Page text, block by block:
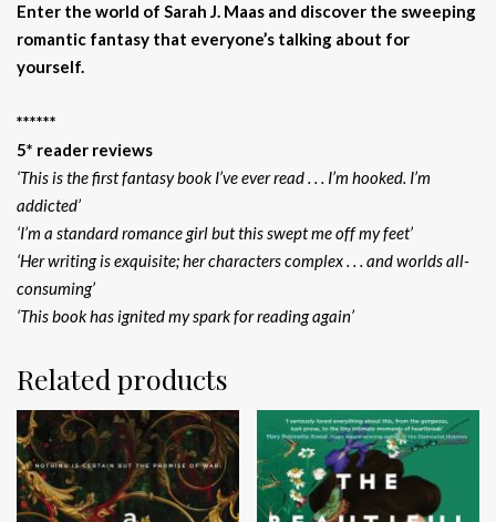
Enter the world of Sarah J. Maas and discover the sweeping
romantic fantasy that everyone’s talking about for
yourself.
******
5* reader reviews
‘This is the first fantasy book I’ve ever read . . . I’m hooked. I’m
addicted’
‘I’m a standard romance girl but this swept me off my feet’
‘Her writing is exquisite; her characters complex . . . and worlds all-
consuming’
‘This book has ignited my spark for reading again’
Related products